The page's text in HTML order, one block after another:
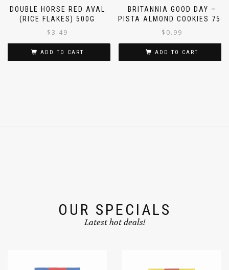
DOUBLE HORSE RED AVAL
(RICE FLAKES) 500G
$3.49
ADD TO CART
BRITANNIA GOOD DAY –
PISTA ALMOND COOKIES 75G
$0.99
ADD TO CART
OUR SPECIALS